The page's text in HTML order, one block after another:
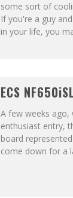
some sort of
If you're a guy
in your life, you
ECS
A few weeks ago,
enthusiast entry,
board
come down for a